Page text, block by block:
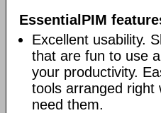
EssentialPIM
Excellent usability.
that are fun to use
your productivity.
tools arranged right
need them.